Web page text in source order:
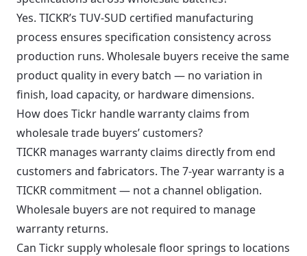
Yes. TICKR’s TUV-SUD certified manufacturing
process ensures specification consistency across
production runs. Wholesale buyers receive the same
product quality in every batch — no variation in
finish, load capacity, or hardware dimensions.
How does Tickr handle warranty claims from
wholesale trade buyers’ customers?
TICKR manages warranty claims directly from end
customers and fabricators. The 7-year warranty is a
TICKR commitment — not a channel obligation.
Wholesale buyers are not required to manage
warranty returns.
Can Tickr supply wholesale floor springs to locations